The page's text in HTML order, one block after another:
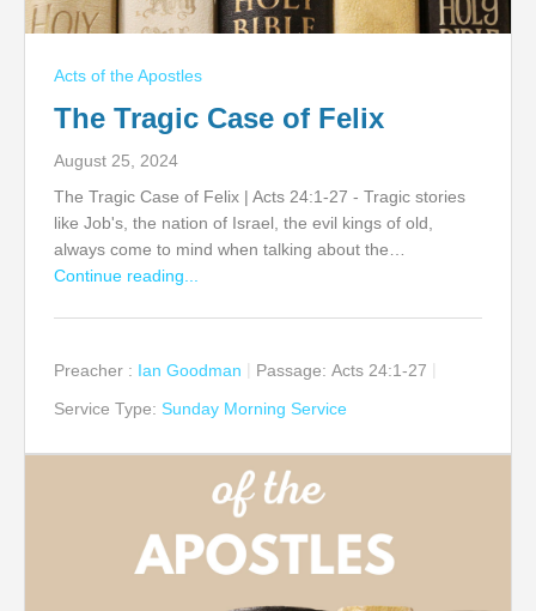
Acts of the Apostles
The Tragic Case of Felix
August 25, 2024
The Tragic Case of Felix | Acts 24:1-27 - Tragic stories
like Job's, the nation of Israel, the evil kings of old,
always come to mind when talking about the…
Continue reading...
Preacher : Ian Goodman Passage: Acts 24:1-27
Service Type: Sunday Morning Service